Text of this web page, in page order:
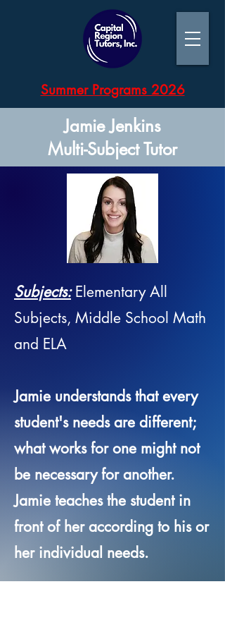
Summer Programs 2026
Jamie Jenkins
Multi-Subject Tutor
Subjects:Elementary All
Subjects, Middle School Math
and ELA
Jamie understands that every
student's needs are different;
what works for one might not
be necessary for another.
Jamie teaches the student in
front of her according to his or
her individual needs.